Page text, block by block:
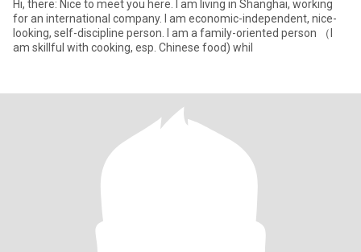
Hi, there: Nice to meet you here. I am living in Shanghai, working
for an international company. I am economic-independent, nice-
looking, self-discipline person. I am a family-oriented person （I
am skillful with cooking, esp. Chinese food) whil